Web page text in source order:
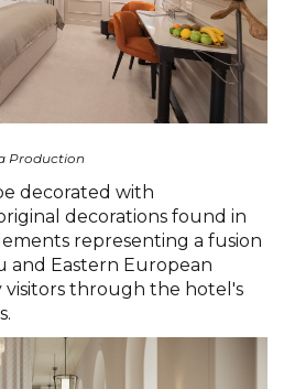
Production
decorated with
decorations found in
representing a fusion
and Eastern European
visitors through the hotel's